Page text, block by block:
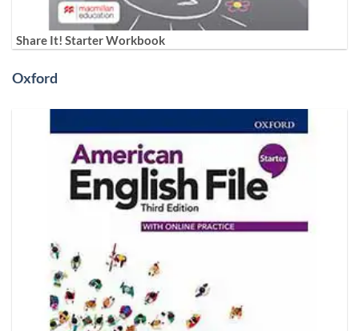
Share It! Starter Workbook
Oxford